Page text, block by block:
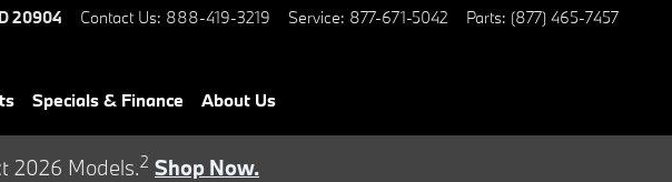
20904 Contact Us: 888-419-3219 Service: 877-671-5042 Parts: (877) 465-7457
Specials & Finance About Us
2026 Models.2 Shop Now.